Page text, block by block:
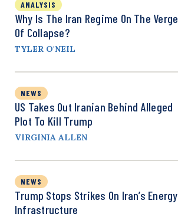
ANALYSIS
Why Is The Iran Regime On The Verge
Of Collapse?
TYLER O'NEIL
NEWS
US Takes Out Iranian Behind Alleged
Plot To Kill Trump
VIRGINIA ALLEN
NEWS
Trump Stops Strikes On Iran’s Energy
Infrastructure